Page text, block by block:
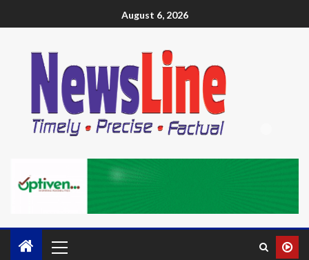
August 6, 2026